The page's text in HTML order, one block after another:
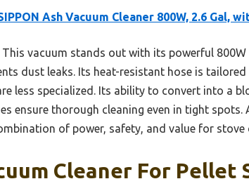
Ash Vacuum Cleaner 800W, 2.6 Gal,
This vacuum stands out with its powerful
dust leaks. Its heat-resistant hose is
less specialized. Its ability to convert into a
ensure thorough cleaning even in tight
of power, safety, and value for stove
Cleaner For Pellet